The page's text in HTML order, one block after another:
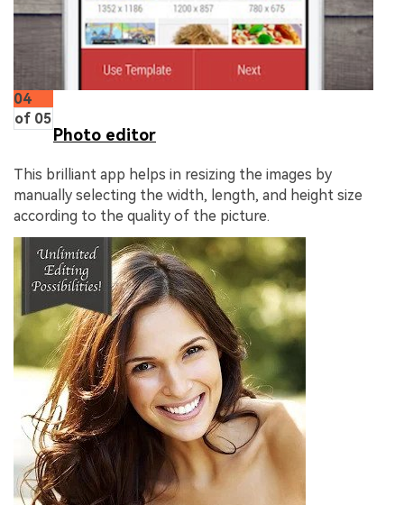
04
of 05
Photo editor
This brilliant app helps in resizing the images by
manually selecting the width, length, and height size
according to the quality of the picture.